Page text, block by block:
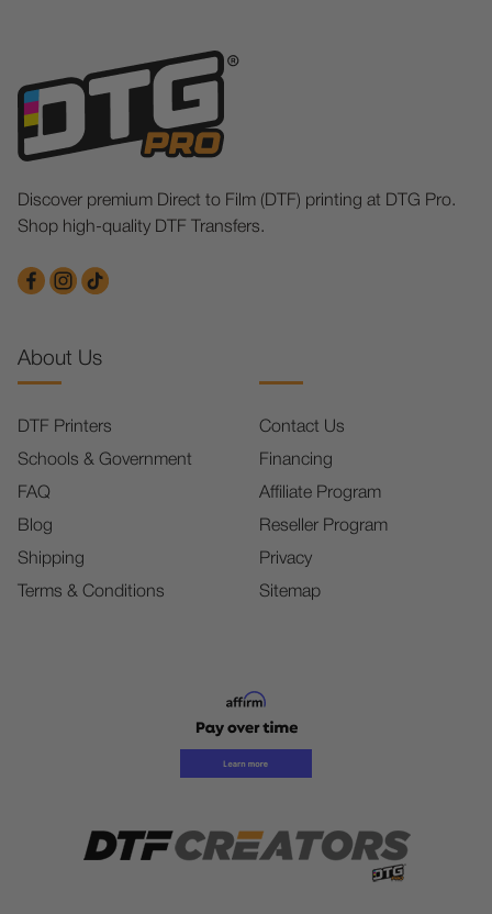
Discover premium Direct to Film (DTF) printing at DTG Pro.
Shop high-quality DTF Transfers.
About Us
DTF Printers
Schools & Government
FAQ
Blog
Shipping
Terms & Conditions
Contact Us
Financing
Affiliate Program
Reseller Program
Privacy
Sitemap